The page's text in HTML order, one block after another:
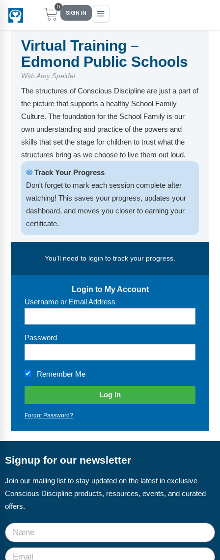
0
SIGN IN
Main Menu
FIND YOUR FIT
PreK–5 Schools
Head Start
Early Childhood
Not sure where you fit?
Main Menu
FOR TEACHERS
Free Tools
eLearning
CD Now Modules
Events
Main Menu
WHAT WE OFFER
Events
Training
Coaching
eLearning
Implementation Tools
Top Products
Browse Store
Contact
Video Gallery
Podcasts
Main Menu
ABOUT US
Methodology & Research
What Is Conscious Discipline?
Research & Results
Meet Our Instructors
Virtual Training –
Edmond Public Schools
With Amy Speidel
The structures of Conscious Discipline are just a part of
the picture that supports a healthy School Family
Culture. The foundation for the School Family is our
own understanding and practice of the powers and
skills that set the stage for children to trust what the
structures bring as we choose to live them out loud.
🞋 Track Your Progress
Don't forget to mark each session complete after
watching! This saves your progress, updates your
dashboard, and moves you closer to earning your
certificate.
You'll need to login to track your progress.
Login to My Account
Username or Email Address
Password
Remember Me
Forgot Password?
Signup for our newsletter
Join our mailing list to stay updated on the latest in exclusive
Conscious Discipline products, resources, events, and curated
offers.